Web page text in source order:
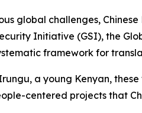
global challenges,
Initiative (GSI), the
framework for
a young Kenyan,
centered projects that